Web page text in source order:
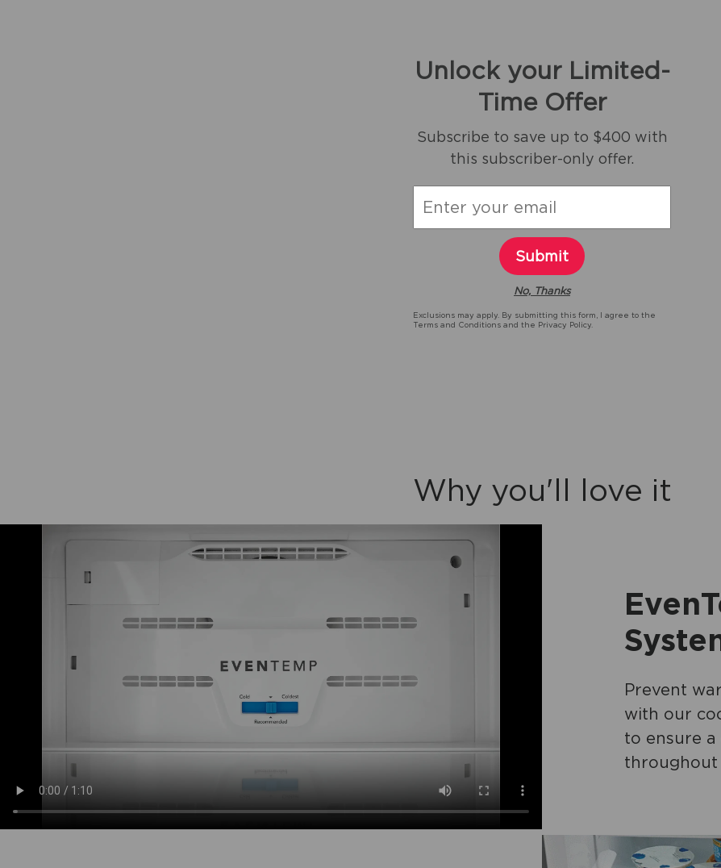
Why you'll love it
Prevent
with our
to ensure
Unlock your Limited-
Time Offer
Subscribe to save up to $400 with
this subscriber-only offer.
Submit
No, Thanks
Exclusions may apply. By submitting this form, I agree to the
Terms and Conditions and the Privacy Policy.